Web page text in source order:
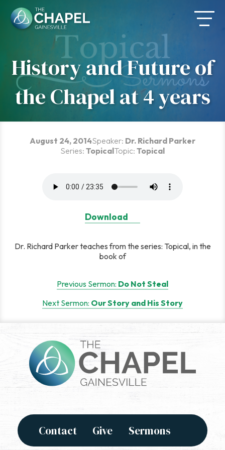
content
History and Future of
the Chapel at 4 years
August 24, 2014Speaker: Dr. Richard Parker
Series: TopicalTopic: Topical
Download
Dr. Richard Parker teaches from the series: Topical, in the
book of
navigation
Previous Sermon: Do Not Steal
Next Sermon: Our Story and His Story
Contact Give Sermons